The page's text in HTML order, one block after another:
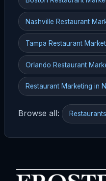
Nashville Restaurant
Tampa Restaurant
Orlando Restaurant
Restaurant Marketing in
Browse all: